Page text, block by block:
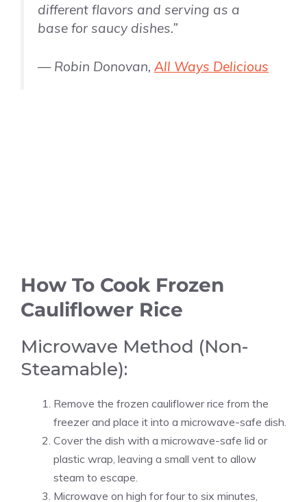
different flavors and serving as a
base for saucy dishes.”
— Robin Donovan, All Ways Delicious
How To Cook Frozen
Cauliflower Rice
Microwave Method (Non-
Steamable):
Remove the frozen cauliflower rice from the
freezer and place it into a microwave-safe dish.
Cover the dish with a microwave-safe lid or
plastic wrap, leaving a small vent to allow
steam to escape.
Microwave on high for four to six minutes,